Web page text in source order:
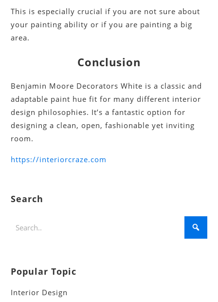
This is especially crucial if you are not sure about
your painting ability or if you are painting a big
area.
Conclusion
Benjamin Moore Decorators White is a classic and
adaptable paint hue fit for many different interior
design philosophies. It’s a fantastic option for
designing a clean, open, fashionable yet inviting
room.
https://interiorcraze.com
Search
Popular Topic
Interior Design